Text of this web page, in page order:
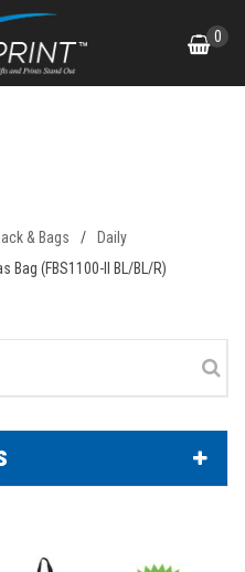
0
& Bags /
Daily
Bag (FBS1100-II BL/BL/R)